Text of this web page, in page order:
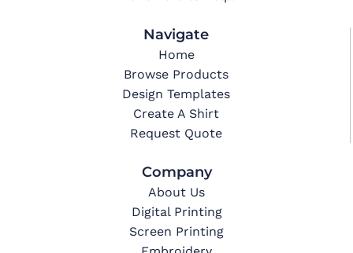
Navigate
Home
Browse Products
Design Templates
Create A Shirt
Request Quote
Company
About Us
Digital Printing
Screen Printing